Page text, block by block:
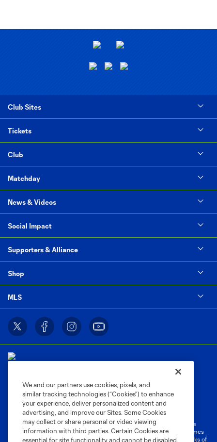
Club Sites
Tickets
Club
Matchday
News & Videos
Social Impact
Supporters & Alliance
Shop
MLS
Privacy Policy
Do Not Sell or Share My Personal Information
Cookies Settings
©2026 MLS. The Major League Soccer and MLS name and shield are
registered trademarks of Major League Soccer, L.L.C. (“MLS”). The names
and logos of MLS teams are registered and/or common law trademarks of
We and our partners use cookies, pixels, and
similar tracking technologies (“Cookies”) to enhance
your experience, deliver personalized content and
advertising, and improve our Sites. Some Cookies
may collect or share personal or video viewing
information with third parties. Certain Cookies are
essential for site functionality and cannot be disabled,